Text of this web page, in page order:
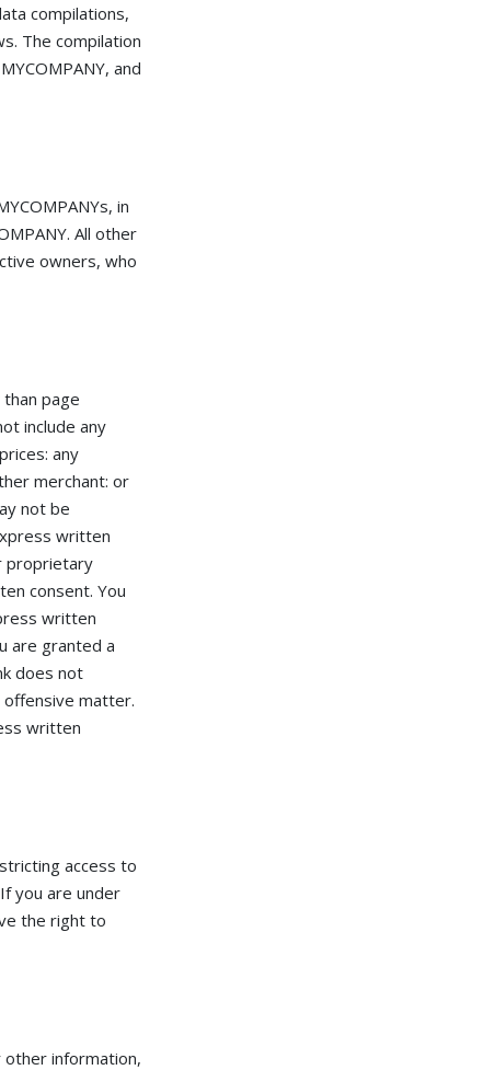
compilations,
The compilation
and
in
All other
owners, who
page
include any
any
merchant: or
not be
written
proprietary
consent. You
written
are granted a
does not
offensive matter.
written
access to
you are under
the right to
information,